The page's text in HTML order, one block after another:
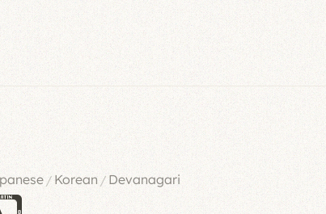
/ Korean / Devanagari